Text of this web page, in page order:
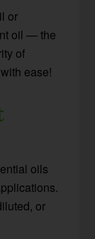
or
oil — the
of
ease!
oils
or